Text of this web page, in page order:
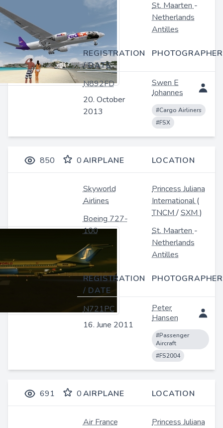
St. Maarten-
Netherlands
Antilles
REGISTRATION
/ DATE
PHOTOGRAPHER
N892FD
20. October
2013
Swen E
Johannes
#Cargo Airliners
#FSX
850 0AIRPLANE LOCATION
Skyworld
Airlines
Boeing 727-
100
Princess Juliana
International(
TNCM/SXM)
St. Maarten-
Netherlands
Antilles
REGISTRATION
/ DATE
PHOTOGRAPHER
N721PC
16. June 2011
Peter
Hansen
#Passenger
Aircraft
#FS2004
691 0AIRPLANE LOCATION
Air France
Princess Juliana